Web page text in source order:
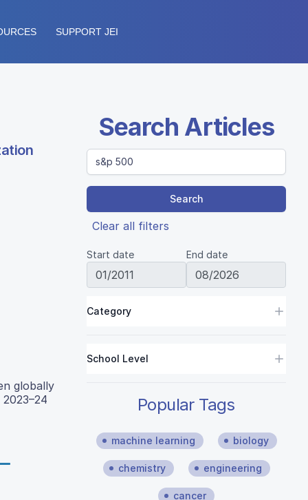
SUPPORT JEI
globally
Search Articles
Search
Clear all filters
Start date End date
Category
School Level
Popular Tags
machine learning biology
chemistry engineering
cancer